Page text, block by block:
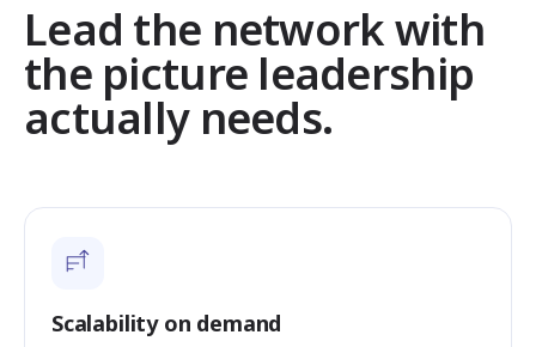
Lead the network with
the picture leadership
actually needs.
Scalability on demand